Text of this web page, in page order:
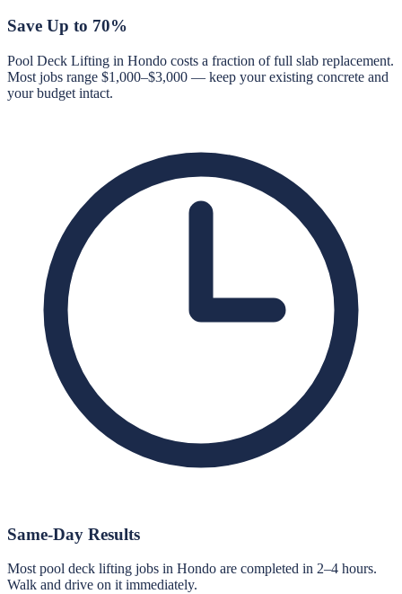
Save Up to 70%
Pool Deck Lifting in Hondo costs a fraction of full slab replacement.
Most jobs range $1,000–$3,000 — keep your existing concrete and
your budget intact.
Same-Day Results
Most pool deck lifting jobs in Hondo are completed in 2–4 hours.
Walk and drive on it immediately.